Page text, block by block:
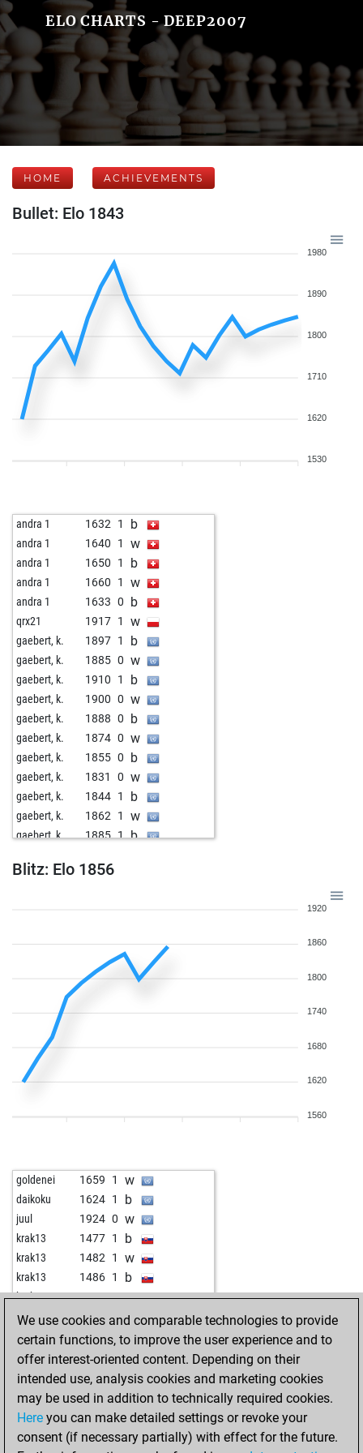
ELO CHARTS - DEEP2007
HOME ACHIEVEMENTS
Bullet: Elo 1843
1980
1890
1800
1710
1620
1530
andra 1 1632 1 b
andra 1 1640 1 w
andra 1 1650 1 b
andra 1 1660 1 w
andra 1 1633 0 b
qrx21 1917 1 w
gaebert, k. 1897 1 b
gaebert, k. 1885 0 w
gaebert, k. 1910 1 b
gaebert, k. 1900 0 w
gaebert, k. 1888 0 b
gaebert, k. 1874 0 w
gaebert, k. 1855 0 b
gaebert, k. 1831 0 w
gaebert, k. 1844 1 b
gaebert, k. 1862 1 w
gaebert, k. 1885 1 b
adzcave16 1568
Blitz: Elo 1856
1920
1860
1800
1740
1680
1620
1560
goldenei 1659 1 w
daikoku 1624 1 b
juul 1924 0 w
krak13 1477 1 b
krak13 1482 1 w
krak13 1486 1 b
krak13 1492 1 w
jose manuel 1674 1 b
manofpeace 1461 1 b
murat2023 1432 1 w
We use cookies and comparable technologies to provide
certain functions, to improve the user experience and to
offer interest-oriented content. Depending on their
intended use, analysis cookies and marketing cookies
may be used in addition to technically required cookies.
Here you can make detailed settings or revoke your
consent (if necessary partially) with effect for the future.